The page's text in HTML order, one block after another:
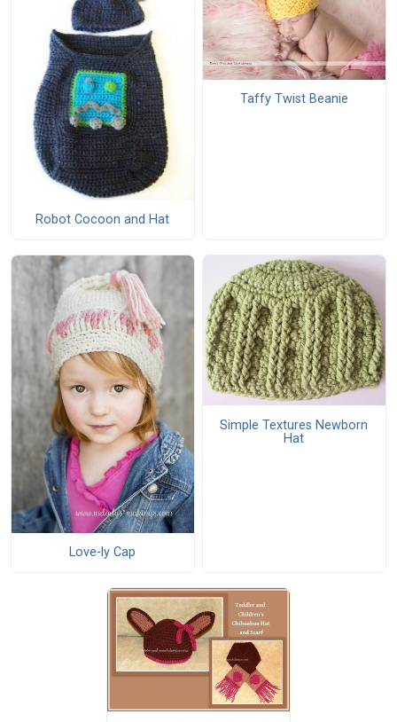
Robot Cocoon and Hat
Taffy Twist Beanie
Love-ly Cap
Simple Textures Newborn
Hat